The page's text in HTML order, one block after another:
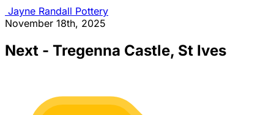
Jayne Randall Pottery
November 18th, 2025
Next - Tregenna Castle, St Ives